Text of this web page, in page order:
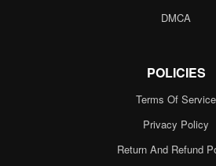
DMCA
POLICIES
Terms Of Service
Privacy Policy
Return And Refund